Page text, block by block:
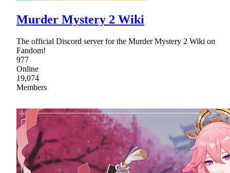
Murder Mystery 2 Wiki
The official Discord server for the Murder Mystery 2 Wiki on
Fandom!
977
Online
19,074
Members